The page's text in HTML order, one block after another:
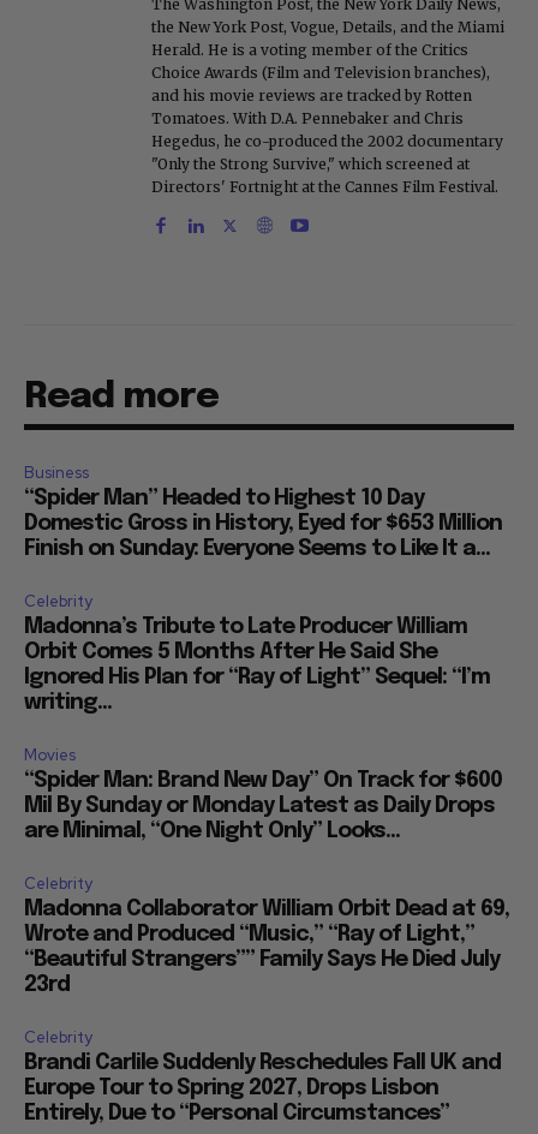
The Washington Post, the New York Daily News,
the New York Post, Vogue, Details, and the Miami
Herald. He is a voting member of the Critics
Choice Awards (Film and Television branches),
and his movie reviews are tracked by Rotten
Tomatoes. With D.A. Pennebaker and Chris
Hegedus, he co-produced the 2002 documentary
"Only the Strong Survive," which screened at
Directors' Fortnight at the Cannes Film Festival.
Read more
Business
“Spider Man” Headed to Highest 10 Day
Domestic Gross in History, Eyed for $653 Million
Finish on Sunday: Everyone Seems to Like It a...
Celebrity
Madonna’s Tribute to Late Producer William
Orbit Comes 5 Months After He Said She
Ignored His Plan for “Ray of Light” Sequel: “I’m
writing...
Movies
“Spider Man: Brand New Day” On Track for $600
Mil By Sunday or Monday Latest as Daily Drops
are Minimal, “One Night Only” Looks...
Celebrity
Madonna Collaborator William Orbit Dead at 69,
Wrote and Produced “Music,” “Ray of Light,”
“Beautiful Strangers”” Family Says He Died July
23rd
Celebrity
Brandi Carlile Suddenly Reschedules Fall UK and
Europe Tour to Spring 2027, Drops Lisbon
Entirely, Due to “Personal Circumstances”